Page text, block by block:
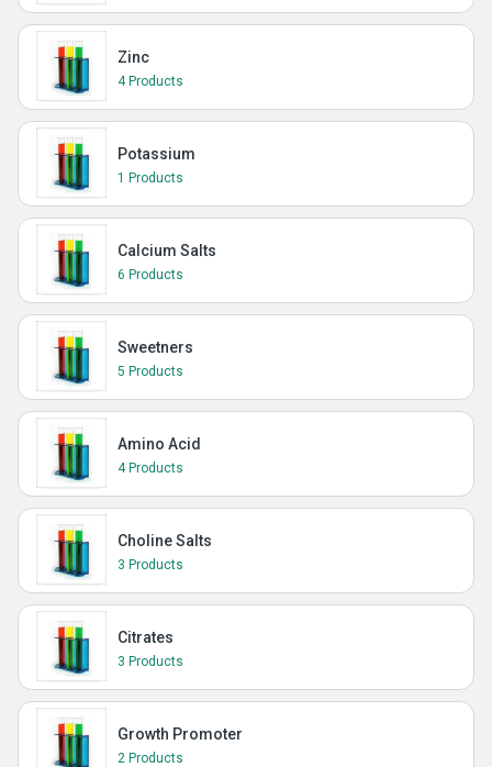
Zinc
4 Products
Potassium
1 Products
Calcium Salts
6 Products
Sweetners
5 Products
Amino Acid
4 Products
Choline Salts
3 Products
Citrates
3 Products
Growth Promoter
2 Products